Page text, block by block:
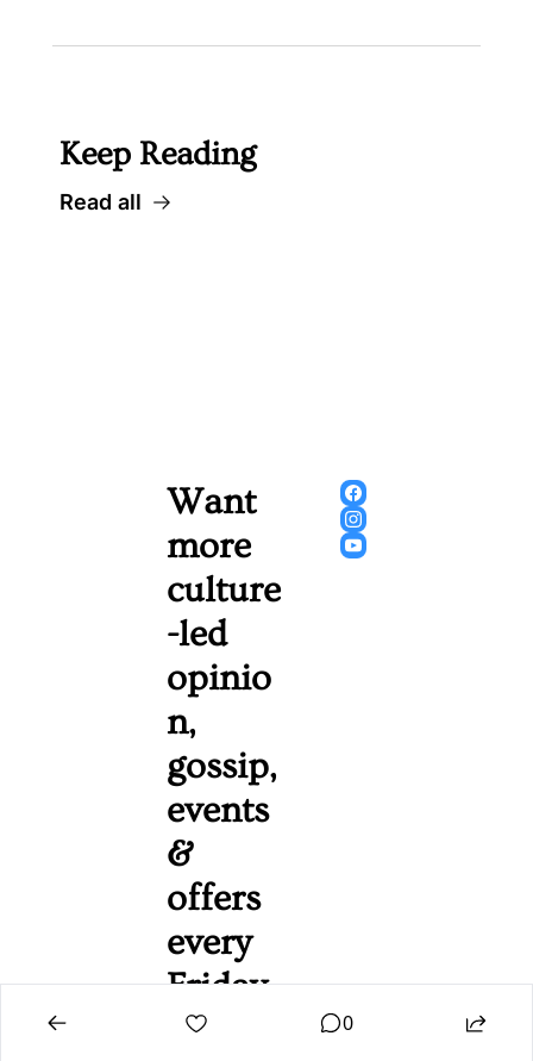
Keep Reading
Read all
Want
more
culture
-led
opinio
n,
gossip,
events
&
offers
every
Friday
mornin
0